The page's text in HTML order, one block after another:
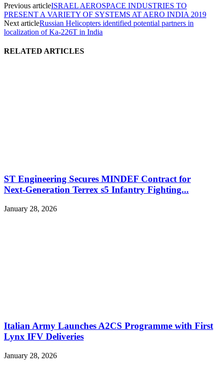
Previous articleISRAEL AEROSPACE INDUSTRIES TO
PRESENT A VARIETY OF SYSTEMS AT AERO INDIA 2019
Next articleRussian Helicopters identified potential partners in
localization of Ka-226T in India
RELATED ARTICLES
ST Engineering Secures MINDEF Contract for
Next-Generation Terrex s5 Infantry Fighting...
January 28, 2026
Italian Army Launches A2CS Programme with First
Lynx IFV Deliveries
January 28, 2026